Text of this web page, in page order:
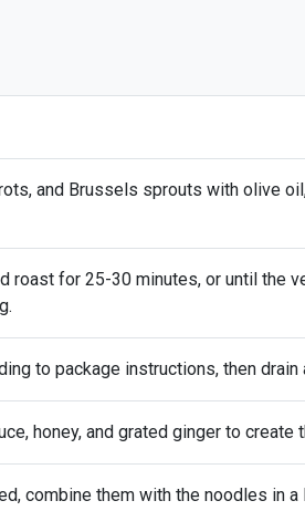
and Brussels sprouts with olive
roast for 25-30 minutes, or until the
to package instructions, then drain
honey, and grated ginger to create
combine them with the noodles in